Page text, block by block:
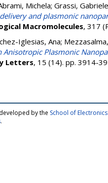
Michela; Grassi, Gabriele
and plasmonic
Macromolecules, 317
Iglesias, Ana;
Anisotropic Plasmonic
Letters, 15 (14). pp. 3914-
by the School of
.